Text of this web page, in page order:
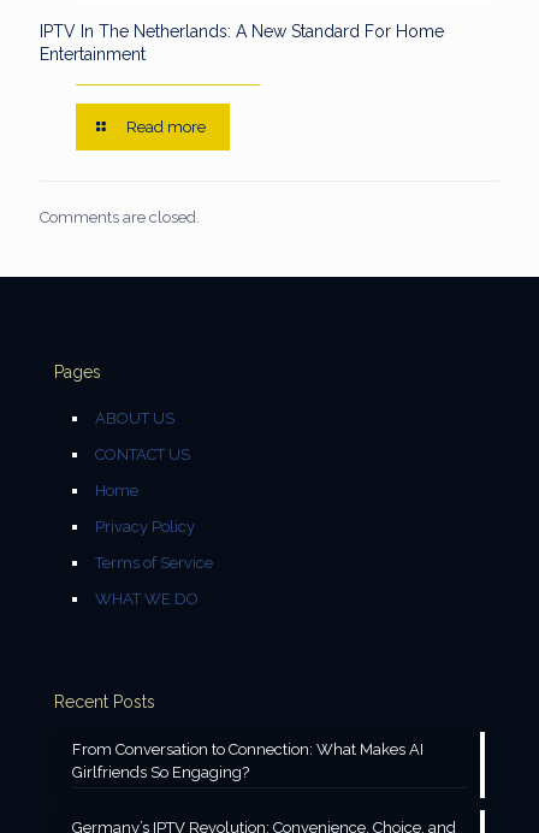
IPTV In The Netherlands: A New Standard For Home
Entertainment
Read more
Comments are closed.
Pages
ABOUT US
CONTACT US
Home
Privacy Policy
Terms of Service
WHAT WE DO
Recent Posts
From Conversation to Connection: What Makes AI
Girlfriends So Engaging?
Germany’s IPTV Revolution: Convenience, Choice, and